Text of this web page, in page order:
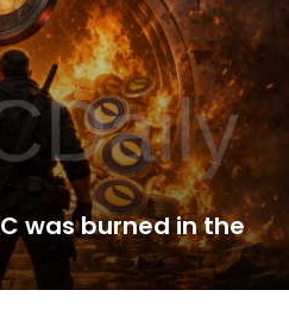
was burned in the